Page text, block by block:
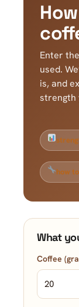
Enter
used.
is, and
strength
how
What
Coffee